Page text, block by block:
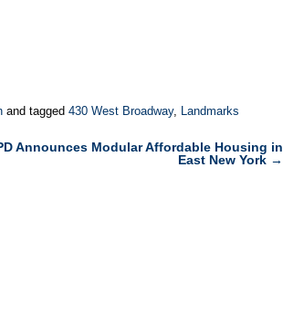
and tagged 430 West Broadway, Landmarks
Announces Modular Affordable Housing in
East New York →